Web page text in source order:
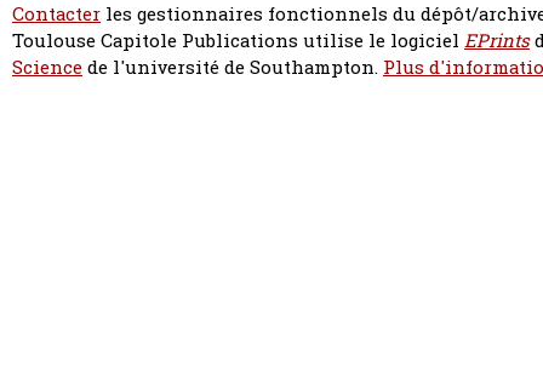
Contacter les gestionnaires fonctionnels du dépôt/
Toulouse Capitole Publications utilise le logiciel EPrints
Sciencede l'université de Southampton. Plus